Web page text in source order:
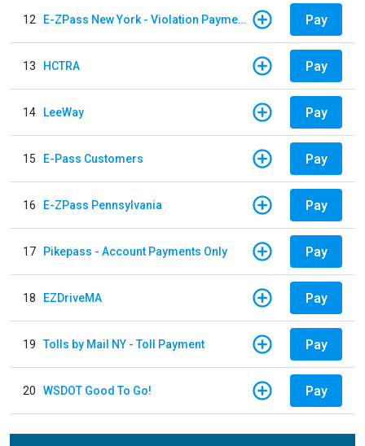
12 E-ZPass New York - Violation Payments Pay
13 HCTRA Pay
14 LeeWay Pay
15 E-Pass Customers Pay
16 E-ZPass Pennsylvania Pay
17 Pikepass - Account Payments Only Pay
18 EZDriveMA Pay
19 Tolls by Mail NY - Toll Payment Pay
20 WSDOT Good To Go! Pay